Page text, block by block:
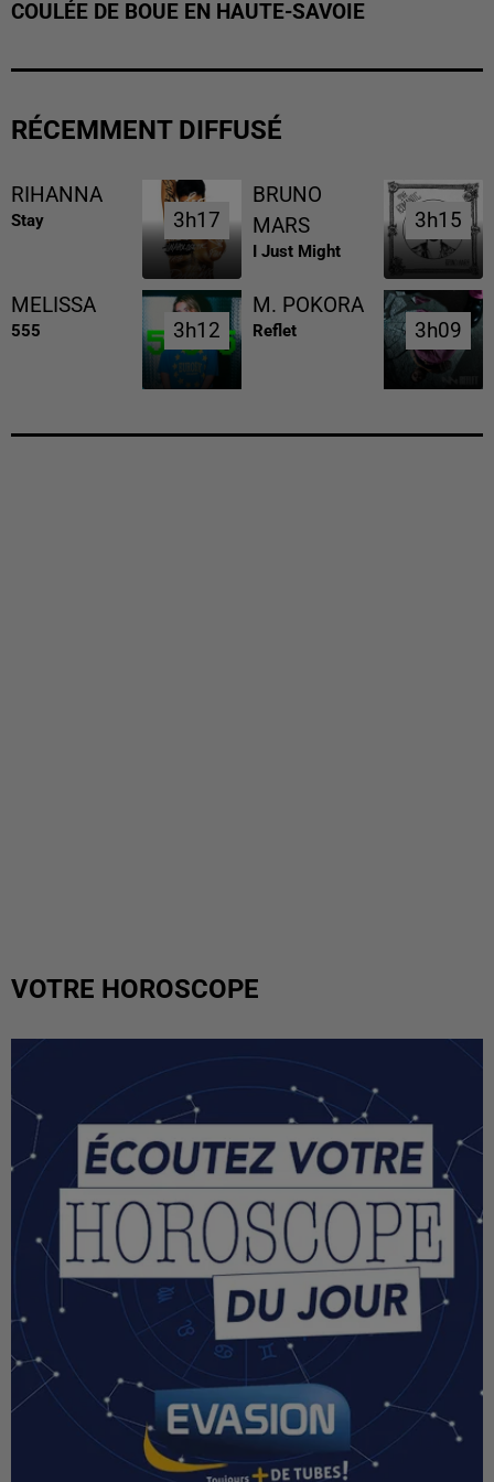
COULÉE DE BOUE EN HAUTE-SAVOIE
RÉCEMMENT DIFFUSÉ
RIHANNA
Stay 3h17
3h17
BRUNO
MARS
I Just Might
3h15
3h15
MELISSA
555 3h12
3h12
M. POKORA
Reflet 3h09
3h09
VOTRE HOROSCOPE